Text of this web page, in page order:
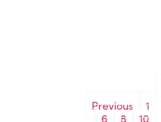
Posts
Previous
1
6
8
10